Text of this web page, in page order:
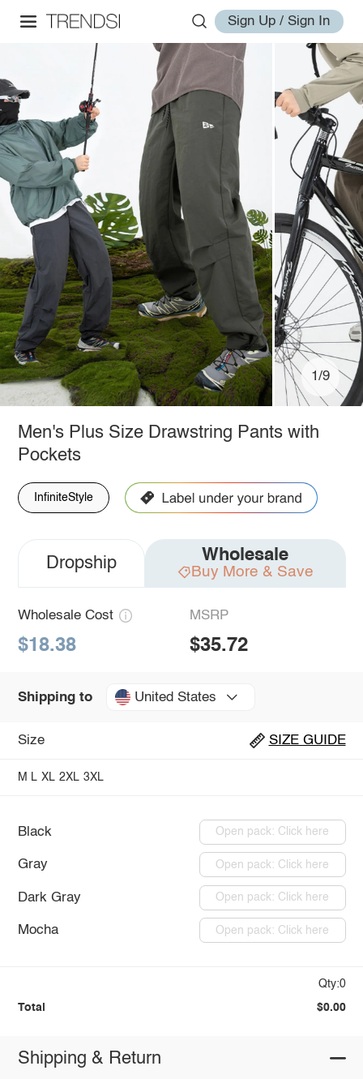
Sign Up / Sign In
1/9
Men's Plus Size Drawstring Pants with
Pockets
InfiniteStyle
Dropship Wholesale
Buy More & Save
Wholesale Cost
$18.38
MSRP
$35.72
Shipping to United States
Size SIZE GUIDE
M L XL 2XL 3XL
Black Open pack: Click here
Gray Open pack: Click here
Dark Gray Open pack: Click here
Mocha Open pack: Click here
Qty:0
Total $0.00
Shipping & Return